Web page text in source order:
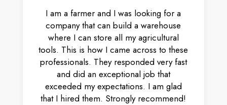
I am a farmer and I was looking for a
company that can build a warehouse
where I can store all my agricultural
tools. This is how I came across to these
professionals. They responded very fast
and did an exceptional job that
exceeded my expectations. I am glad
that I hired them. Strongly recommend!